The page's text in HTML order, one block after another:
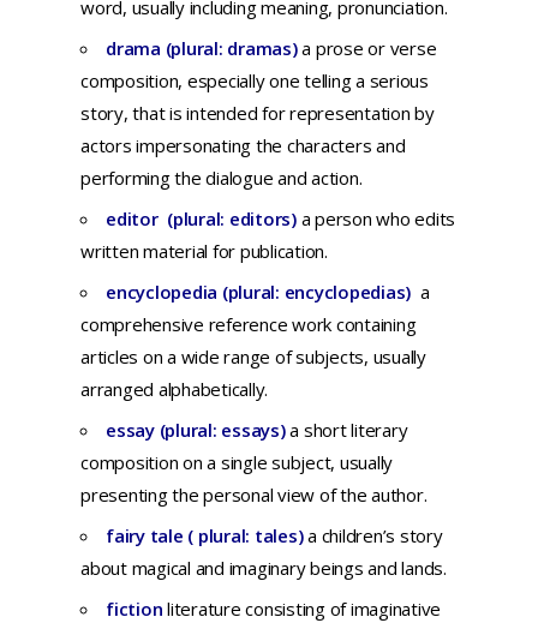
word, usually includingmeaning, pronunciation.
drama (plural: dramas)a prose or verse
composition, especiallyone tellinga serious
story, thatisintended forrepresentation by
actors impersonating the characters and
performingthe dialogue and action.
editor (plural: editors)aperson who edits
written material for publication.
encyclopedia (plural: encyclopedias) a
comprehensive reference work containing
articles on a wide range ofsubjects, usually
arranged alphabetically.
essay (plural: essays)a shortliterary
composition on a single subject, usually
presentingthe personal view ofthe author.
fairy tale ( plural: tales)a children’s story
about magical and imaginary beings and lands.
fictionliterature consistingofimaginative